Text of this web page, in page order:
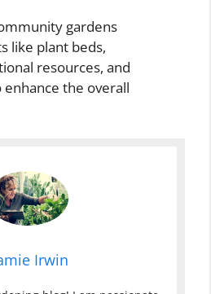
gardens
like plant beds,
resources, and
the overall
Irwin